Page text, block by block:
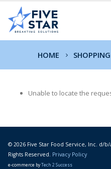
HOME
Unable to locate the
© 2026 Five Star Food Service, Inc. d/
Rights Reserved. Privacy Policy
e-commerce byTech 2 Success